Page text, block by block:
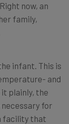
now, an
family,
infant. This is
and
plainly, the
for
facility that